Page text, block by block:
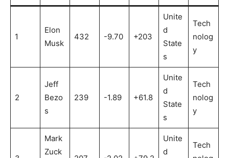
1
Elon
Musk
432 -9.70 +203
Unite
d
State
s
Tech
nolog
y
2
Jeff
Bezo
s
239 -1.89 +61.8
Unite
d
State
s
Tech
nolog
y
Mark
Zuck
Unite
d
Tech